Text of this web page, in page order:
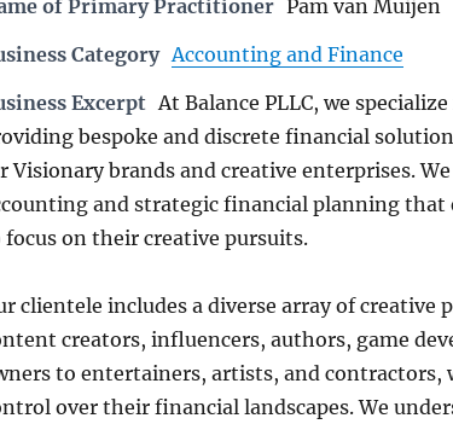
of Primary Practitioner Pam van Muijen
Category Accounting and Finance
Excerpt At Balance PLLC, we specialize
bespoke and discrete financial
Visionary brands and creative enterprises.
and strategic financial planning that
focus on their creative pursuits.
clientele includes a diverse array of creative
creators, influencers, authors, game
to entertainers, artists, and contractors,
over their financial landscapes. We